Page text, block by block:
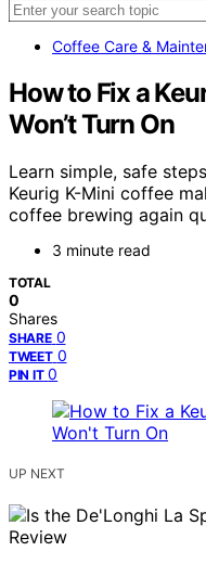
Coffee Care &
How to Fix a
Won’t Turn On
Learn simple, safe
Keurig K-Mini coffee
coffee brewing again
3 minute read
TOTAL
0
Shares
SHARE 0
TWEET 0
PIN IT 0
UP NEXT